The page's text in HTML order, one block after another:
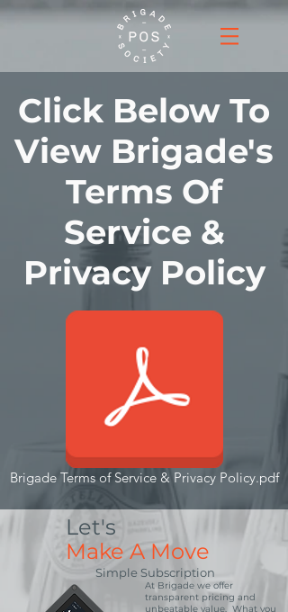
Click Below To
View Brigade's
Terms Of
Service &
Privacy Policy
Brigade Terms of Service & Privacy Policy.pdf
Let's
Make A Move
Simple Subscription
At Brigade we offer
transparent pricing and
unbeatable value. What you